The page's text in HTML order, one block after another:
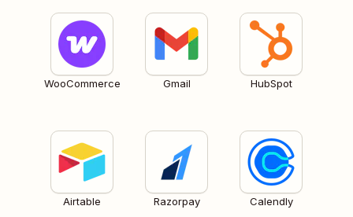
WooCommerce Gmail HubSpot
Airtable Razorpay Calendly